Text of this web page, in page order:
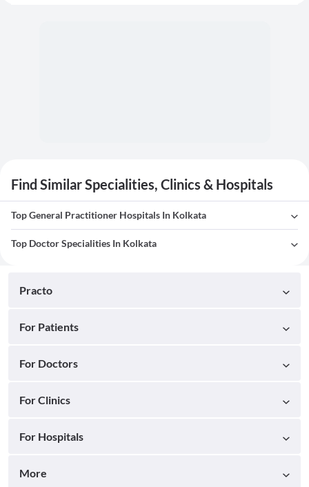
Find Similar Specialities, Clinics & Hospitals
Top General Practitioner Hospitals In Kolkata
Top Doctor Specialities In Kolkata
Practo
For Patients
For Doctors
For Clinics
For Hospitals
More